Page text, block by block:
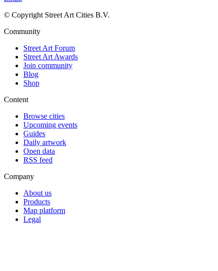
© Copyright Street Art Cities B.V.
Community
Street Art Forum
Street Art Awards
Join community
Blog
Shop
Content
Browse cities
Upcoming events
Guides
Daily artwork
Open data
RSS feed
Company
About us
Products
Map platform
Legal